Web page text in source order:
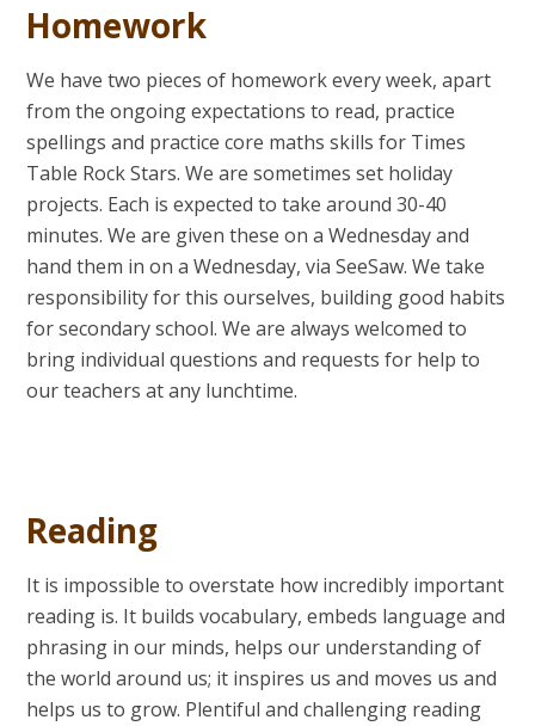
Homework
We have two pieces of homework every week, apart
from the ongoing expectations to read, practice
spellings and practice core maths skills for Times
Table Rock Stars. We are sometimes set holiday
projects. Each is expected to take around 30-40
minutes. We are given these on a Wednesday and
hand them in on a Wednesday, via SeeSaw. We take
responsibility for this ourselves, building good habits
for secondary school. We are always welcomed to
bring individual questions and requests for help to
our teachers at any lunchtime.
Reading
It is impossible to overstate how incredibly important
reading is. It builds vocabulary, embeds language and
phrasing in our minds, helps our understanding of
the world around us; it inspires us and moves us and
helps us to grow. Plentiful and challenging reading